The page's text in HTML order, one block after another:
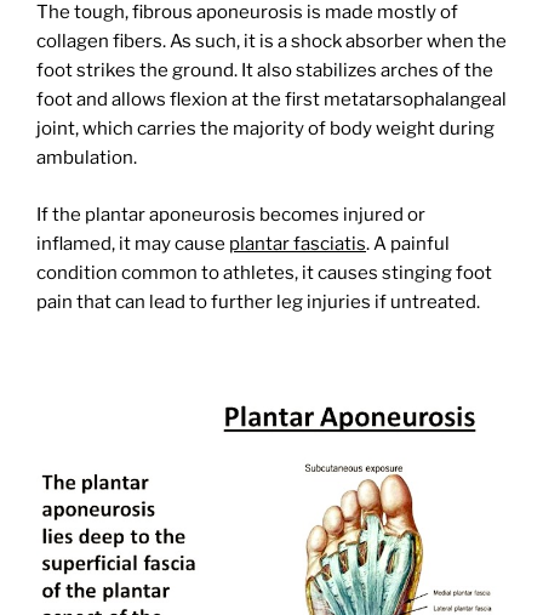
The tough, fibrous aponeurosis is made mostly of
collagen fibers. As such, it is a shock absorber when the
foot strikes the ground. It also stabilizes arches of the
foot and allows flexion at the first metatarsophalangeal
joint, which carries the majority of body weight during
ambulation.
If the plantar aponeurosis becomes injured or
inflamed, it may cause plantar fasciatis. A painful
condition common to athletes, it causes stinging foot
pain that can lead to further leg injuries if untreated.